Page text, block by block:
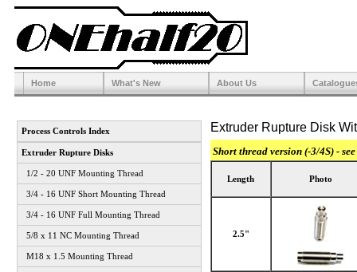
Home What's New About Us
Process Controls Index
Extruder Rupture Disks
1/2 - 20 UNF Mounting Thread
3/4 - 16 UNF Short Mounting Thread
3/4 - 16 UNF Full Mounting Thread
5/8 x 11 NC Mounting Thread
M18 x 1.5 Mounting Thread
Extruder Rupture Disk
Short thread version (-3/4S) -
Length Photo
2.5"